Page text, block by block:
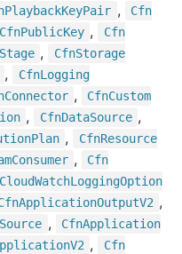
PlaybackKeyPair ,
Cfn
CfnPublicKey ,
Cfn
, CfnStorage
, CfnLogging
Connector , CfnCustom
, CfnDataSource ,
Plan , CfnResource
Consumer ,
Cfn
WatchLoggingOption
ApplicationOutputV2 ,
Source , CfnApplication
V2 ,
Cfn